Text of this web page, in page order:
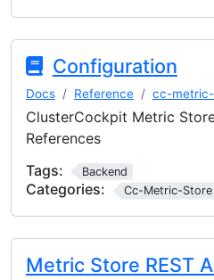
Configuration
Docs Reference cc-
ClusterCockpit Metric
References
Tags:
Backend
Categories: Cc-Metric-Store
Metric Store REST